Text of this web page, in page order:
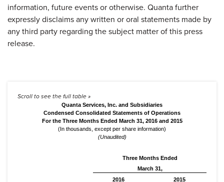
information, future events or otherwise. Quanta further
expressly disclaims any written or oral statements made by
any third party regarding the subject matter of this press
release.
Quanta Services, Inc. and Subsidiaries
Condensed Consolidated Statements of Operations
For the Three Months Ended March 31, 2016 and 2015
(In thousands, except per share information)
(Unaudited)
Three Months Ended
March 31,
2016
2015